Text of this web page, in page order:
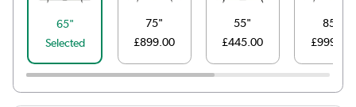
65"
Selected
75"
£899.00
55"
£445.00
85"
£999.00